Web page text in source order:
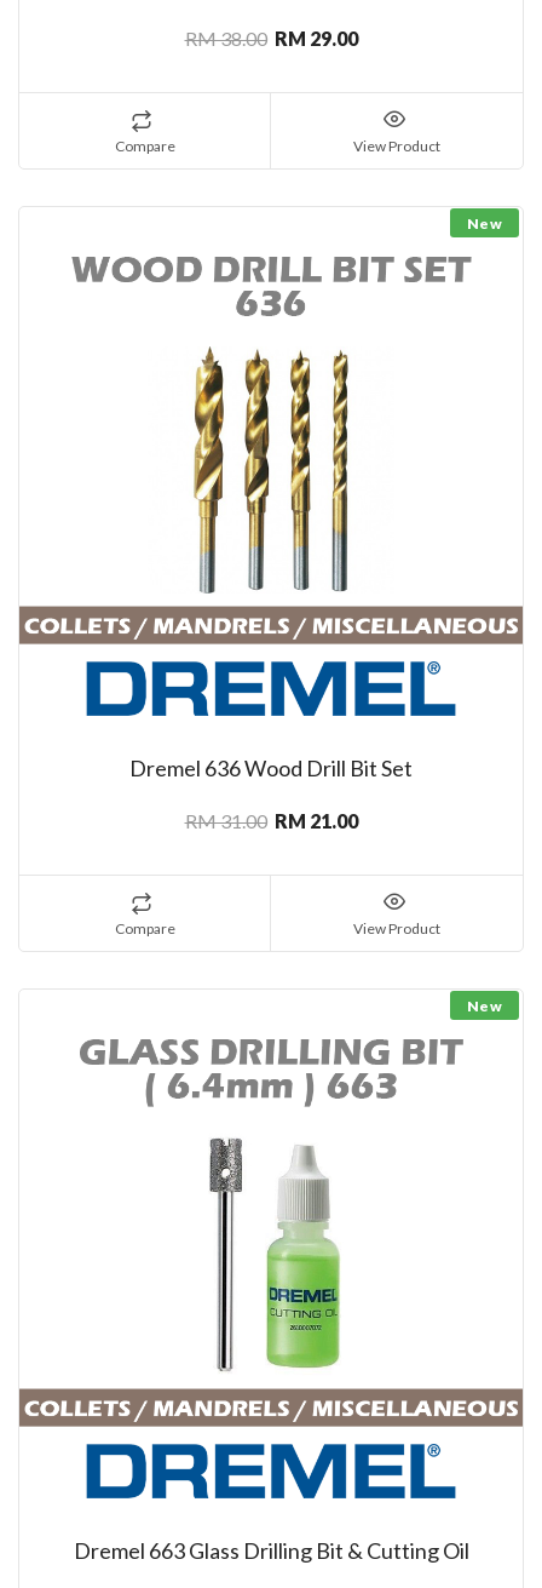
RM 38.00 RM 29.00
Compare View Product
New
Dremel 636 Wood Drill Bit Set
RM 31.00 RM 21.00
Compare View Product
New
Dremel 663 Glass Drilling Bit & Cutting Oil